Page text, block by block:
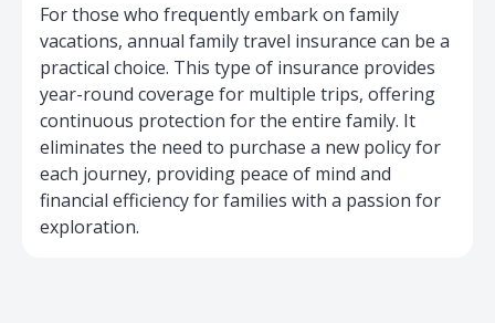
For those who frequently embark on family
vacations, annual family travel insurance can be a
practical choice. This type of insurance provides
year-round coverage for multiple trips, offering
continuous protection for the entire family. It
eliminates the need to purchase a new policy for
each journey, providing peace of mind and
financial efficiency for families with a passion for
exploration.